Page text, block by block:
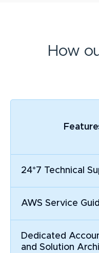
How
24*7 Technical
AWS Service
Dedicated
and Solution